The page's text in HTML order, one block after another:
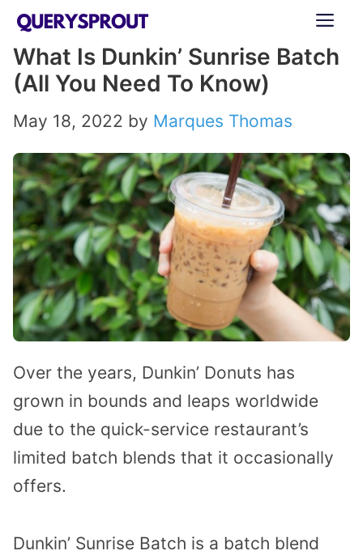
Skip
content
What Is Dunkin’ Sunrise Batch
(All You Need To Know)
May 18, 2022 by Marques Thomas
Over the years, Dunkin’ Donuts has
grown in bounds and leaps worldwide
due to the quick-service restaurant’s
limited batch blends that it occasionally
offers.
Dunkin’ Sunrise Batch is a batch blend